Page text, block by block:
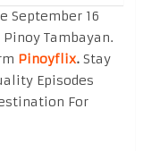
September 16
Tambayan.
Pinoyflix.Stay
Episodes
For